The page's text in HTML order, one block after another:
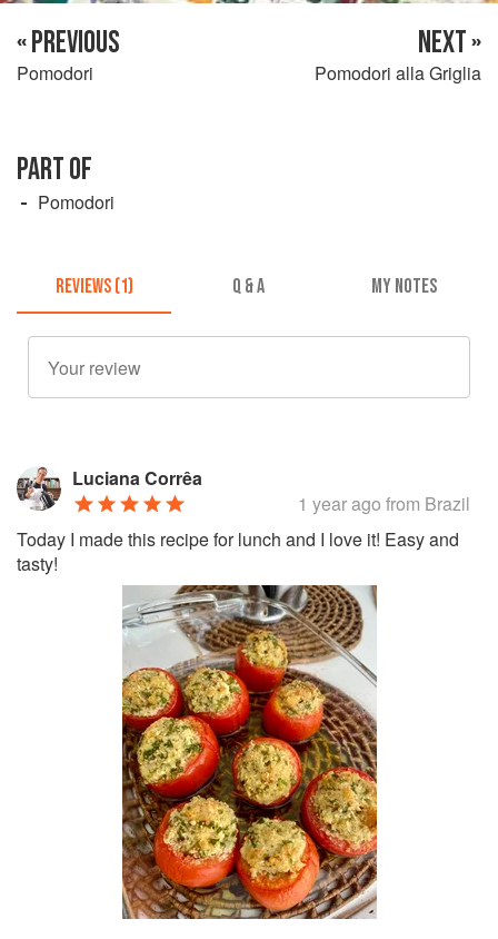
« PREVIOUS
Pomodori
NEXT »
Pomodori alla Griglia
PART OF
Pomodori
REVIEWS (1) Q & A MY NOTES
Luciana Corrêa
1 year ago from Brazil
Today I made this recipe for lunch and I love it! Easy and
tasty!